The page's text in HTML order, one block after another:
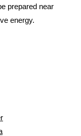
prepared near
energy.